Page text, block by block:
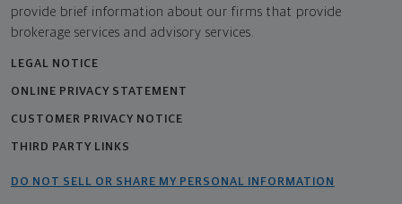
provide brief information about our firms that provide
brokerage services and advisory services.
LEGAL NOTICE
ONLINE PRIVACY STATEMENT
CUSTOMER PRIVACY NOTICE
THIRD PARTY LINKS
DO NOT SELL OR SHARE MY PERSONAL INFORMATION